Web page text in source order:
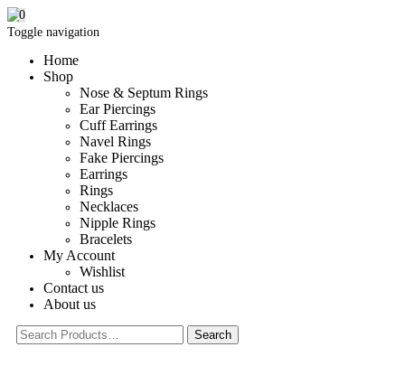
Toggle navigation
Home
Shop
Nose & Septum Rings
Ear Piercings
Cuff Earrings
Navel Rings
Fake Piercings
Earrings
Rings
Necklaces
Nipple Rings
Bracelets
My Account
Wishlist
Contact us
About us
0